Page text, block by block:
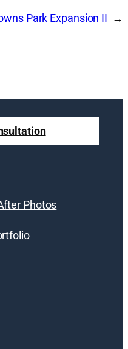
Park Expansion II
Photos